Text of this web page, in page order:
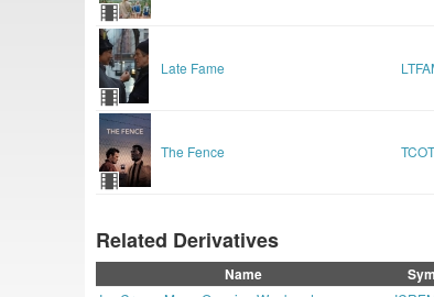
Late Fame
The Fence
Related Derivatives
Name